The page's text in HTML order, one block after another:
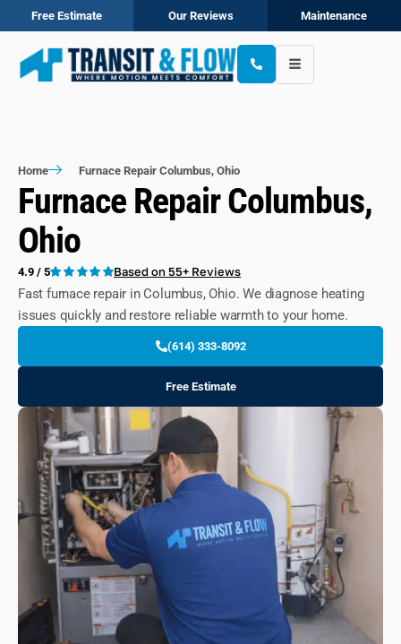
Free Estimate Our Reviews Maintenance
Home Furnace Repair Columbus, Ohio
Furnace Repair Columbus,
Ohio
4.9 / 5 Based on 55+ Reviews
Fast furnace repair in Columbus, Ohio. We diagnose heating
issues quickly and restore reliable warmth to your home.
(614) 333-8092
Free Estimate